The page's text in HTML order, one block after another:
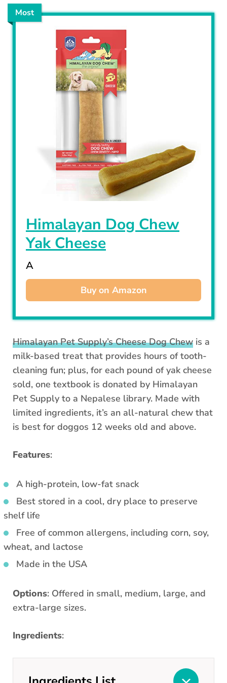
Most
Himalayan Dog Chew
Yak Cheese
A
Buy on Amazon
Himalayan Pet Supply’s Cheese Dog Chew is a
milk-based treat that provides hours of tooth-
cleaning fun; plus, for each pound of yak cheese
sold, one textbook is donated by Himalayan
Pet Supply to a Nepalese library. Made with
limited ingredients, it’s an all-natural chew that
is best for doggos 12 weeks old and above.
Features:
A high-protein, low-fat snack
Best stored in a cool, dry place to preserve
shelf life
Free of common allergens, including corn, soy,
wheat, and lactose
Made in the USA
Options: Offered in small, medium, large, and
extra-large sizes.
Ingredients: